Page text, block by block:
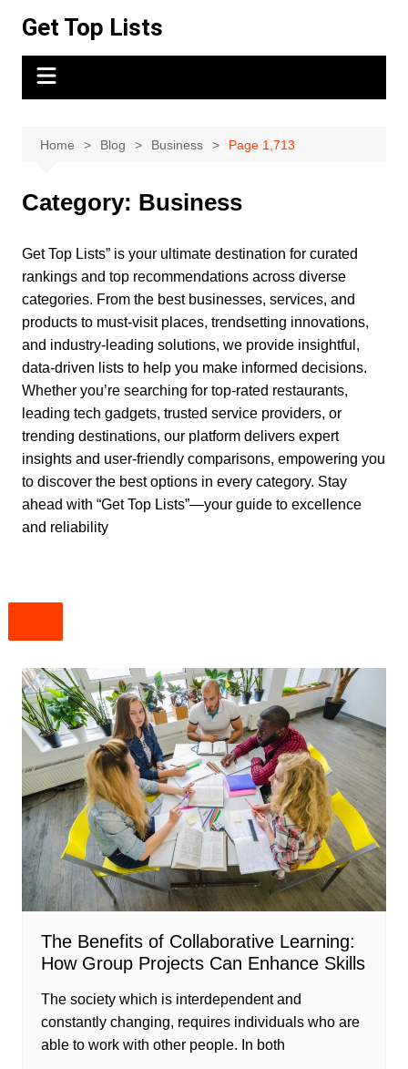
content
Get Top Lists
Home Blog Business Page 1,713
Category: Business
Get Top Lists” is your ultimate destination for curated
rankings and top recommendations across diverse
categories. From the best businesses, services, and
products to must-visit places, trendsetting innovations,
and industry-leading solutions, we provide insightful,
data-driven lists to help you make informed decisions.
Whether you’re searching for top-rated restaurants,
leading tech gadgets, trusted service providers, or
trending destinations, our platform delivers expert
insights and user-friendly comparisons, empowering you
to discover the best options in every category. Stay
ahead with “Get Top Lists”—your guide to excellence
and reliability
The Benefits of Collaborative Learning:
How Group Projects Can Enhance Skills
The society which is interdependent and
constantly changing, requires individuals who are
able to work with other people. In both